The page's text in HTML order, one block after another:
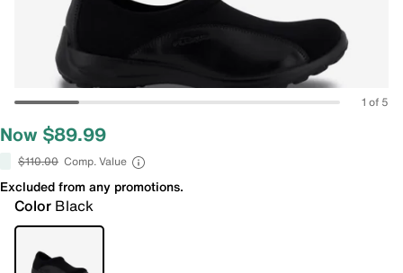
1 of 5
Now $89.99
$110.00 Comp. Value
Excluded from any promotions.
Color Black